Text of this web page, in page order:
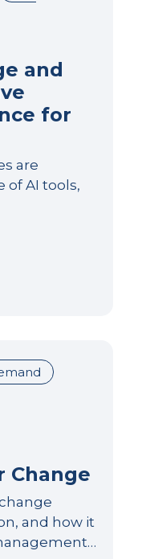
and
for
are
of AI tools,
Change
and how it